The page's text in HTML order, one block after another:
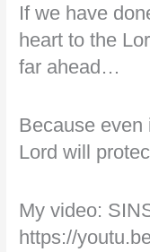
If we have
heart to the
far ahead…
Because even
Lord will
My video:
https://